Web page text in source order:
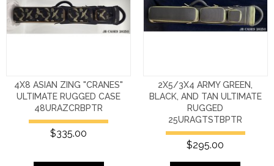
4X8 ASIAN ZING "CRANES"
ULTIMATE RUGGED CASE
48URAZCRBPTR
$335.00
2X5/3X4 ARMY GREEN,
BLACK, AND TAN ULTIMATE
RUGGED
25URAGTSTBPTR
$295.00